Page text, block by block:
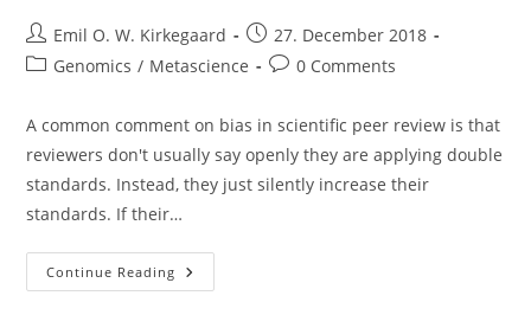
Post
author:
Emil O. W. Kirkegaard
Post
published:
27. December 2018
PostGenomics / Metascience
Post0 Comments
A common comment on bias in scientific peer review is that
reviewers don't usually say openly they are applying double
standards. Instead, they just silently increase their
standards. If their…
Continue Reading Admixture
Analysis